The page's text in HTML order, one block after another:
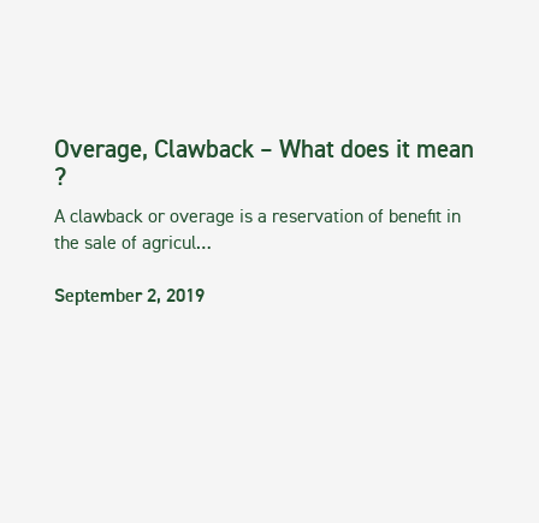
Overage, Clawback – What does it mean
?
A clawback or overage is a reservation of benefit in
the sale of agricul…
September 2, 2019